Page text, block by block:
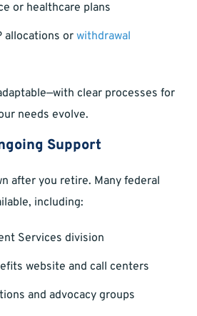
or healthcare plans
allocations or withdrawal
clear processes for
needs evolve.
Support
after you retire. Many federal
including:
Services division
website and call centers
and advocacy groups